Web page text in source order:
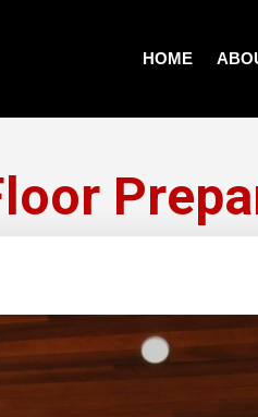
HOME